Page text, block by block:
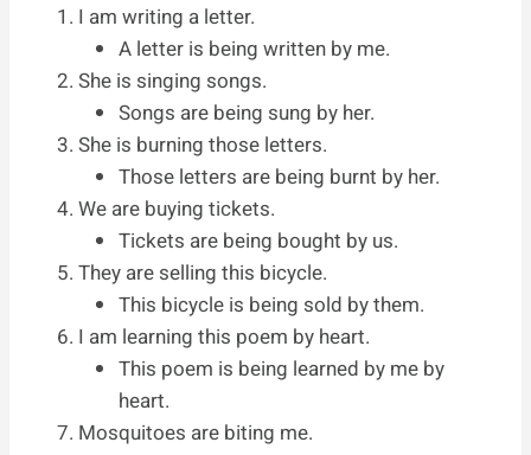
I am writing a letter.
A letter is being written by me.
She is singing songs.
Songs are being sung by her.
She is burning those letters.
Those letters are being burnt by her.
We are buying tickets.
Tickets are being bought by us.
They are selling this bicycle.
This bicycle is being sold by them.
I am learning this poem by heart.
This poem is being learned by me by
heart.
Mosquitoes are biting me.